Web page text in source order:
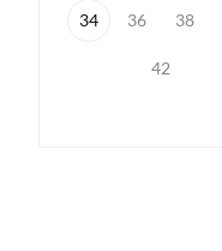
34 36 38
42